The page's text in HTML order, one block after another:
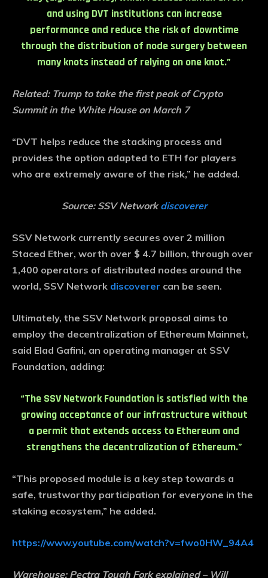
and using DVT institutions can increase
performance and reduce the risk of downtime
through the distribution of node surgery between
many knots instead of relying on one knot.”
Related: Trump to take the first peak of Crypto
Summit in the White House on March 7
“DVT helps reduce the stacking process and
provides the option adapted to ETH for players
who are extremely aware of the risk,” he added.
Source: SSV Networkdiscoverer
SSV Network currently secures over 2 million
Staced Ether, worth over $ 4.7 billion, through over
1,400 operators of distributed nodes around the
world, SSV Network discoverer can be seen.
Ultimately, the SSV Network proposal aims to
employ the decentralization of Ethereum Mainnet,
said Elad Gafini, an operating manager at SSV
Foundation, adding:
“The SSV Network Foundation is satisfied with the
growing acceptance of our infrastructure without
a permit that extends access to Ethereum and
strengthens the decentralization of Ethereum.”
“This proposed module is a key step towards a
safe, trustworthy participation for everyone in the
staking ecosystem,” he added.
https://www.youtube.com/watch?v=fwo0HW_94A4
Warehouse: Pectra Tough Fork explained – Will